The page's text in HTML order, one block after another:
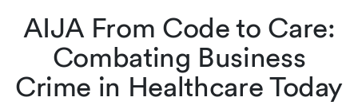
AIJA From Code to Care:
Combating Business
Crime in Healthcare Today